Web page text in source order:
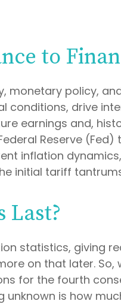
to
monetary policy,
conditions, drive
earnings and,
Reserve
inflation
initial tariff
Last?
statistics, giving
on that later.
for the fourth
unknown is how